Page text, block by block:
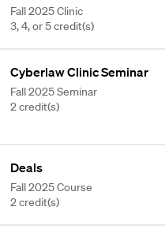
Fall 2025 Clinic
3, 4, or 5 credit(s)
Cyberlaw Clinic Seminar
Fall 2025 Seminar
2 credit(s)
Deals
Fall 2025 Course
2 credit(s)